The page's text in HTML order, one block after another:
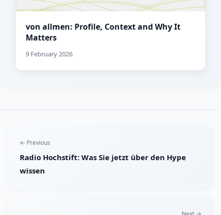
von allmen: Profile, Context and Why It
Matters
9 February 2026
← Previous
Radio Hochstift: Was Sie jetzt über den Hype
wissen